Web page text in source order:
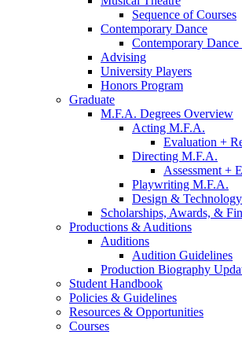
Sequence of Courses
Contemporary Dance
Contemporary
Advising
University Players
Honors Program
Graduate
M.F.A. Degrees Overview
Acting M.F.A.
Evaluation +
Directing M.F.A.
Assessment +
Playwriting M.F.A.
Design &
Scholarships, Awards, &
Productions & Auditions
Auditions
Audition Guidelines
Production Biography
Student Handbook
Policies & Guidelines
Resources & Opportunities
Courses